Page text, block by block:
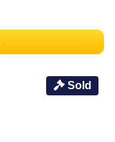
Sold